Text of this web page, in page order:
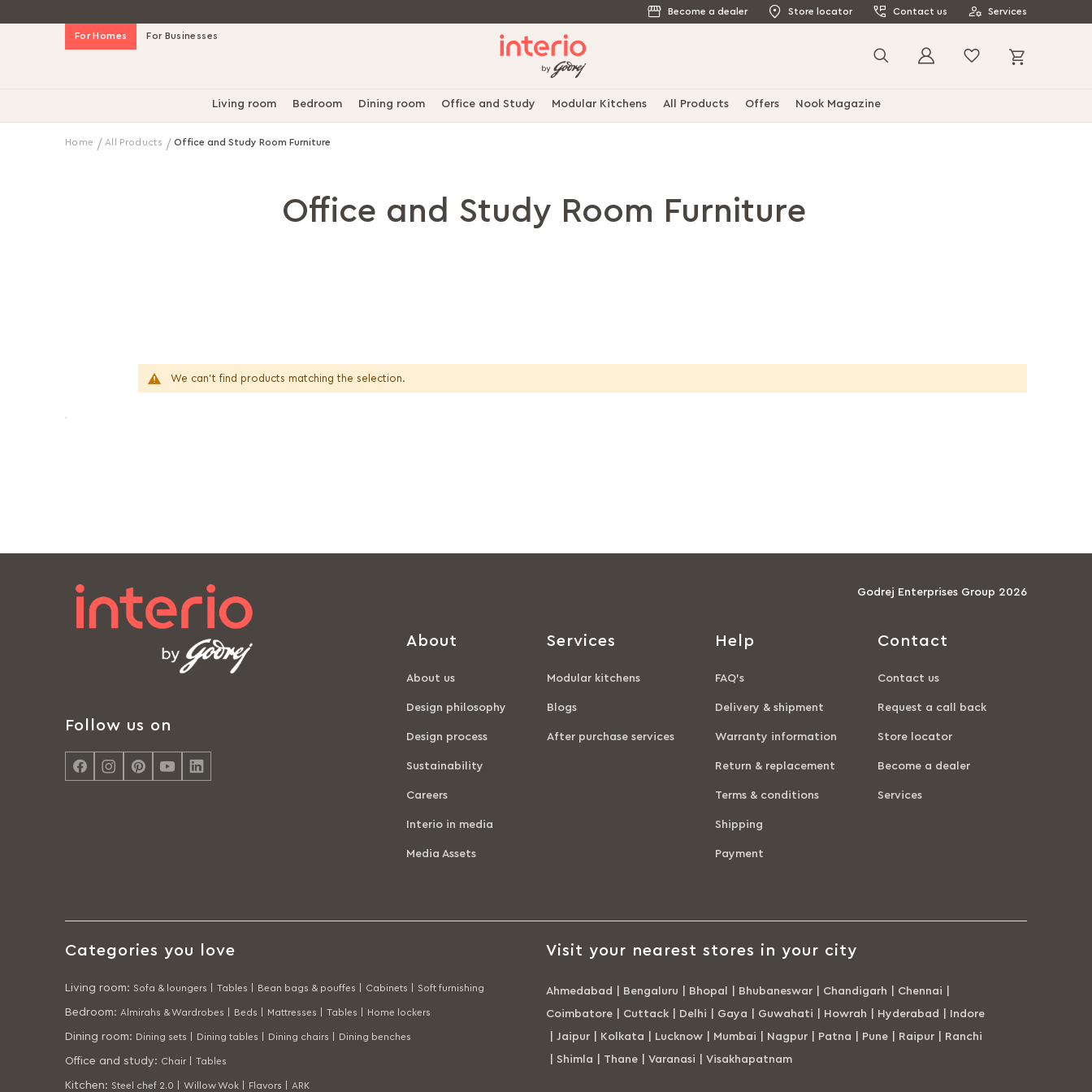
Become a dealer Store locator Contact us Services
Skip
For Businesses
For Homes
Search
Living room Bedroom Dining room Office and Study Modular Kitchens All Products Offers Nook Magazine
Home All Products Office and Study Room Furniture
Office and Study Room Furniture
We can't find products matching the selection.
Godrej Enterprises Group 2026
Follow us on
About
About us
Design philosophy
Design process
Sustainability
Careers
Interio in media
Media Assets
Services
Modular kitchens
Blogs
After purchase services
Help
FAQ’s
Delivery & shipment
Warranty information
Return & replacement
Terms & conditions
Shipping
Payment
Contact
Contact us
Request a call back
Store locator
Become a dealer
Services
Categories you love
Living room: Sofa & loungers | Tables | Bean bags & pouffes | Cabinets | Soft furnishing
Bedroom: Almirahs & Wardrobes | Beds | Mattresses | Tables | Home lockers
Dining room: Dining sets | Dining tables | Dining chairs | Dining benches
Office and study: Chair | Tables
Kitchen: Steel chef 2.0 | Willow Wok | Flavors | ARK
Visit your nearest stores in your city
Ahmedabad Bengaluru Bhopal Bhubaneswar Chandigarh Chennai
Coimbatore
Cuttack Delhi Gaya Guwahati Howrah Hyderabad
Indore
Jaipur Kolkata Lucknow Mumbai Nagpur Patna Pune Raipur
Ranchi
Shimla Thane Varanasi Visakhapatnam